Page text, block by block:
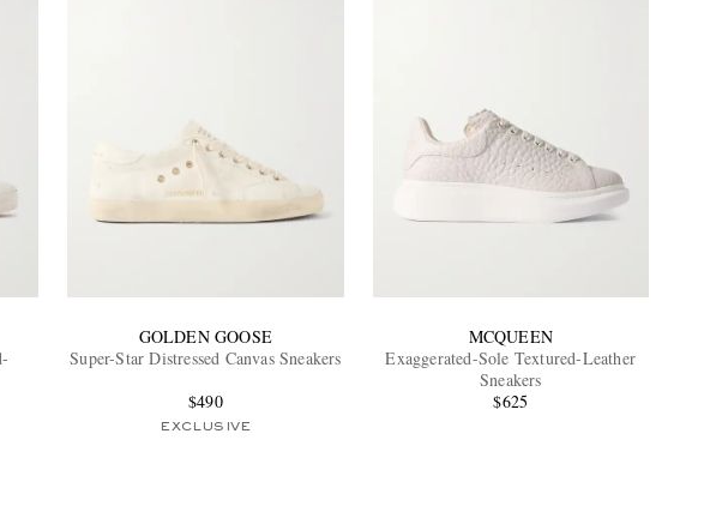
GOLDEN GOOSE
Super-Star Distressed Canvas Sneakers
$490
EXCLUSIVE
MCQUEEN
Exaggerated-Sole Textured-Leather
Sneakers
$625